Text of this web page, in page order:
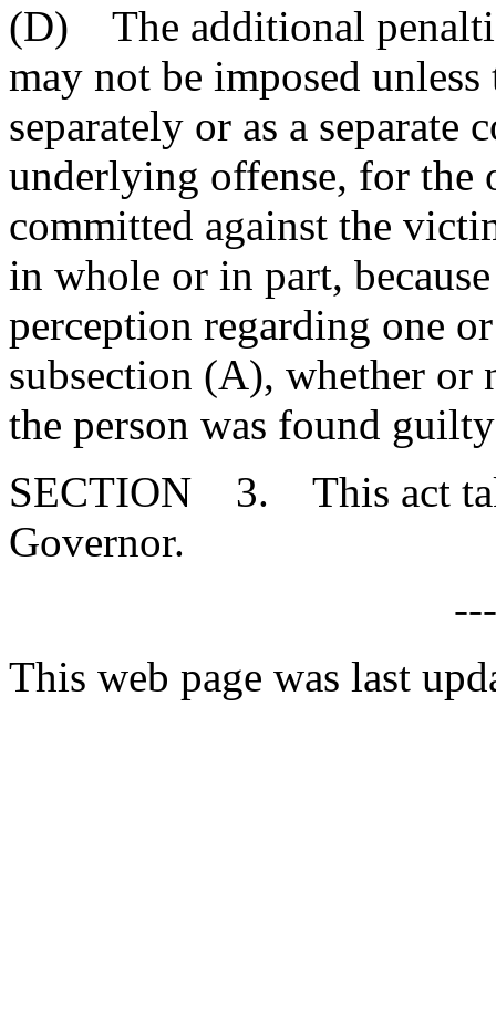
(D) The additional
may not be imposed
separately or as a
underlying offense, for the
committed against the
in whole or in part,
perception regarding one
subsection (A), whether or
the person was found
SECTION 3. This act
Governor.
This web page was last